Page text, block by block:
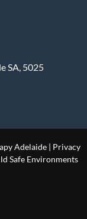
SA, 5025
Adelaide | Privacy
Safe Environments